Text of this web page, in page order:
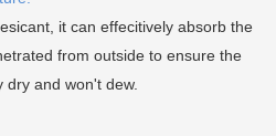
it can effecitively absorb the
from outside to ensure the
dry and won't dew.